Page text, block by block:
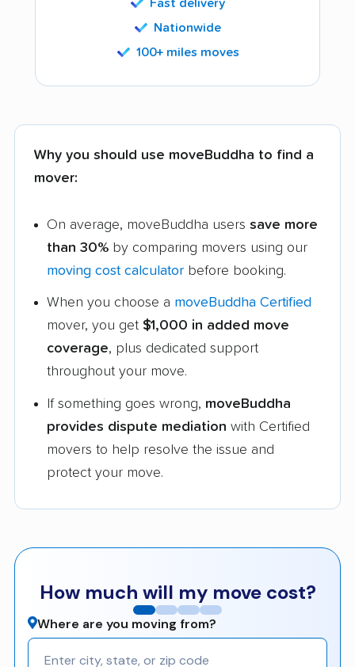
Fast delivery
Nationwide
100+ miles moves
Why you should use moveBuddha to find a
mover:
On average, moveBuddha users save more
than 30% by comparing movers using our
moving cost calculator before booking.
When you choose a moveBuddha Certified
mover, you get $1,000 in added move
coverage, plus dedicated support
throughout your move.
If something goes wrong, moveBuddha
provides dispute mediation with Certified
movers to help resolve the issue and
protect your move.
How much will my move cost?
Where are you moving from?